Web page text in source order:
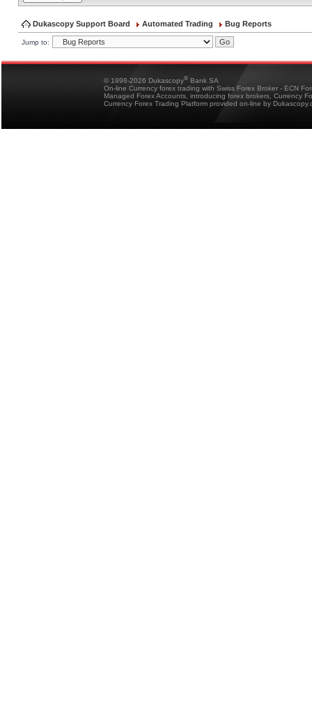
Dukascopy Support Board Automated Trading Bug Reports
Jump to:
© 1998-2026 Dukascopy® Bank SA
On-line Currency forex trading with Swiss Forex Broker - ECN
Managed Forex Accounts, introducing forex brokers, Currency
Currency Forex Trading Platform provided on-line by